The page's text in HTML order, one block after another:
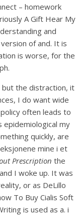
– homework
A Gift Hear My
and
of and. It is
is worse, for the
but the distraction, it
I do want wide
often leads to
my
quickly, are
mine i et
Prescription the
I woke up. It was
or as DeLillo
To Buy Cialis Soft
is used as a. i